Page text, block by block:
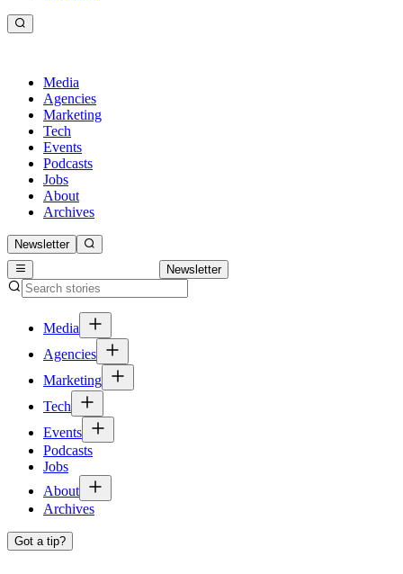
Media
Agencies
Marketing
Tech
Events
Podcasts
Jobs
About
Archives
Newsletter
Newsletter
Media
Agencies
Marketing
Tech
Events
Podcasts
Jobs
About
Archives
Got a tip?